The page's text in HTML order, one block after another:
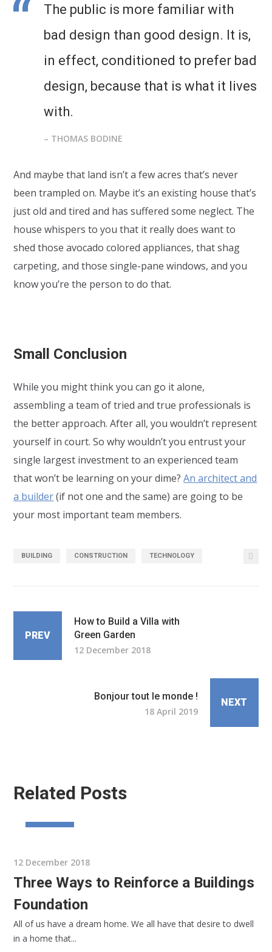
The public is more familiar with
bad design than good design. It is,
in effect, conditioned to prefer bad
design, because that is what it lives
with.
– THOMAS BODINE
And maybe that land isn’t a few acres that’s never
been trampled on. Maybe it’s an existing house that’s
just old and tired and has suffered some neglect. The
house whispers to you that it really does want to
shed those avocado colored appliances, that shag
carpeting, and those single-pane windows, and you
know you’re the person to do that.
Small Conclusion
While you might think you can go it alone,
assembling a team of tried and true professionals is
the better approach. After all, you wouldn’t represent
yourself in court. So why wouldn’t you entrust your
single largest investment to an experienced team
that won’t be learning on your dime?An architect and
a builder(if not one and the same) are going to be
your most important team members.
BUILDING CONSTRUCTION TECHNOLOGY
PREV
How to Build a Villa with
Green Garden
12 December 2018
Bonjour tout le monde !
18 April 2019
NEXT
Related Posts
12 December 2018
Three Ways to Reinforce a Buildings
Foundation
All of us have a dream home. We all have that desire to dwell
in a home that...